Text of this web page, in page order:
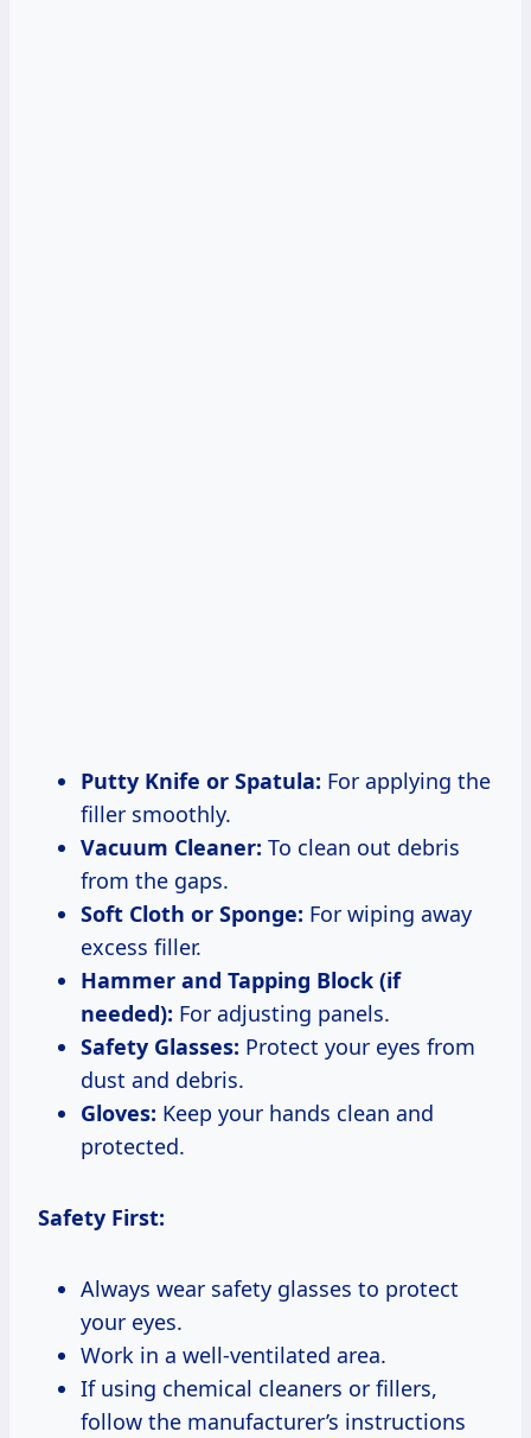
Putty Knife or Spatula: For applying the
filler smoothly.
Vacuum Cleaner: To clean out debris
from the gaps.
Soft Cloth or Sponge: For wiping away
excess filler.
Hammer and Tapping Block (if
needed): For adjusting panels.
Safety Glasses: Protect your eyes from
dust and debris.
Gloves: Keep your hands clean and
protected.
Safety First:
Always wear safety glasses to protect
your eyes.
Work in a well-ventilated area.
If using chemical cleaners or fillers,
follow the manufacturer’s instructions